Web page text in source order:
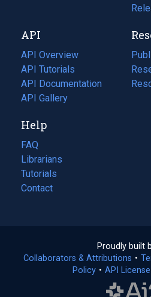
tab)
new
tab)
API
API Overview
API Tutorials
API Documentation
(opens
in
new
tab)
API Gallery
in
a
in
Help
FAQ
Librarians
Tutorials
Contact
Proudly built
Collaborators & Attributions •
Policy(opens
• API